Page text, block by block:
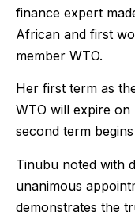
finance expert
African and first
member WTO.
Her first term as
WTO will expire on
second term
Tinubu noted with
unanimous
demonstrates the